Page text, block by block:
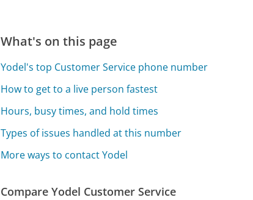
What's on this page
Yodel's top Customer Service phone number
How to get to a live person fastest
Hours, busy times, and hold times
Types of issues handled at this number
More ways to contact Yodel
Compare Yodel Customer Service